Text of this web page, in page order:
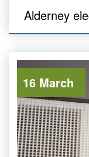
Alderney
16 March